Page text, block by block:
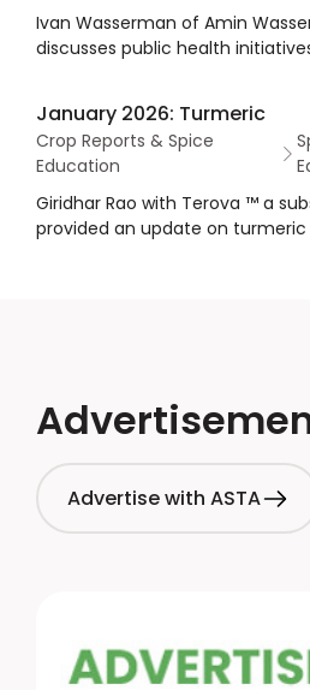
Ivan Wasserman of Amin
discusses public health
spices have a powerful role to
healthy dietary choices. He
promote the health and
while making sure claims are
watchouts are covered in this
January 2026: Turmeric
Crop Reports & Spice
Education
Giridhar Rao with Terova ™ a
provided an update on
Advertise with ASTA